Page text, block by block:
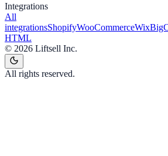
Integrations
All
integrationsShopifyWooCommerceWix
HTML
© 2026 Liftsell Inc.
All rights reserved.